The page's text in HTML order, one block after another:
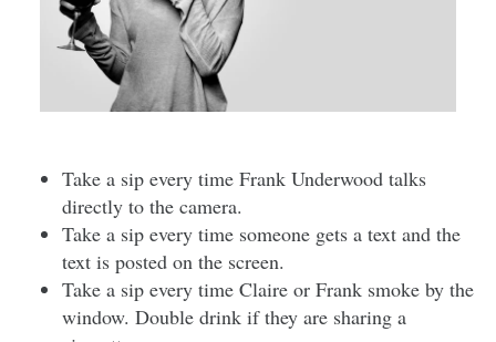
Take a sip every time Frank Underwood talks
directly to the camera.
Take a sip every time someone gets a text and the
text is posted on the screen.
Take a sip every time Claire or Frank smoke by the
window. Double drink if they are sharing a